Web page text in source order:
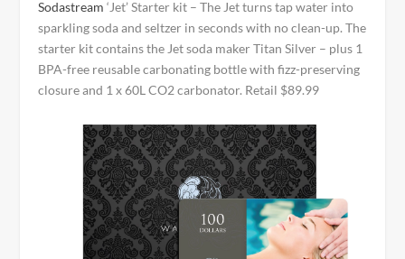
Sodastream ‘Jet’ Starter kit – The Jet turns tap water into
sparkling soda and seltzer in seconds with no clean-up. The
starter kit contains the Jet soda maker Titan Silver – plus 1
BPA-free reusable carbonating bottle with fizz-preserving
closure and 1 x 60L CO2 carbonator. Retail $89.99